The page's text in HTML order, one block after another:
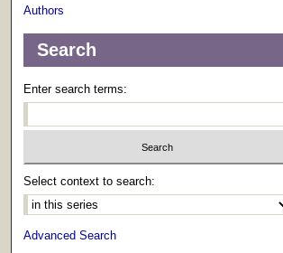
Authors
Search
Enter search terms:
Select context to search:
Advanced Search